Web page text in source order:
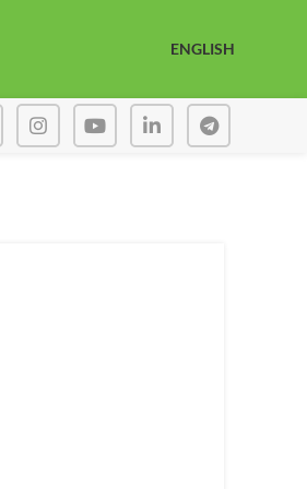
ENGLISH